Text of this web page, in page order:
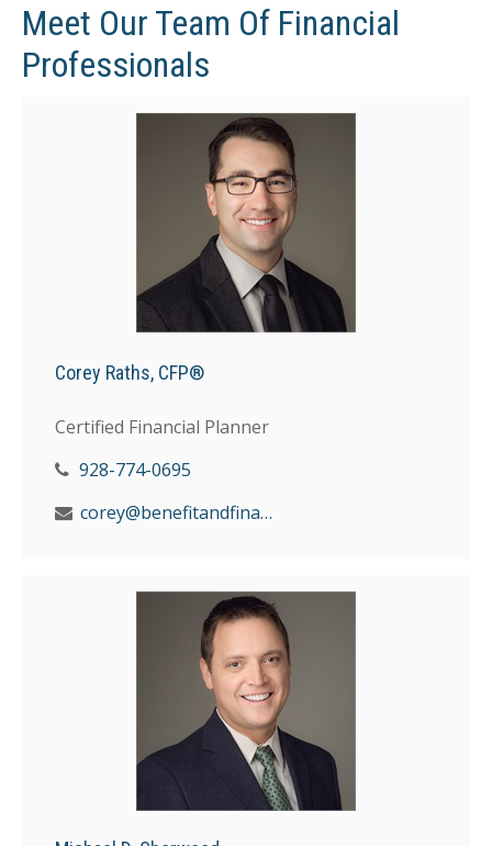
Meet Our Team Of Financial
Professionals
Corey Raths, CFP®
Certified Financial Planner
928-774-0695
corey@benefitandfinancial.com